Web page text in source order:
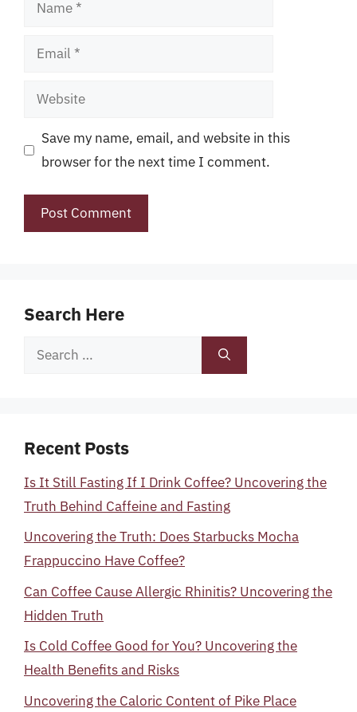
Email
Website
Save my name, email, and website in this
browser for the next time I comment.
Search Here
Search
Recent Posts
Is It Still Fasting If I Drink Coffee? Uncovering the
Truth Behind Caffeine and Fasting
Uncovering the Truth: Does Starbucks Mocha
Frappuccino Have Coffee?
Can Coffee Cause Allergic Rhinitis? Uncovering the
Hidden Truth
Is Cold Coffee Good for You? Uncovering the
Health Benefits and Risks
Uncovering the Caloric Content of Pike Place